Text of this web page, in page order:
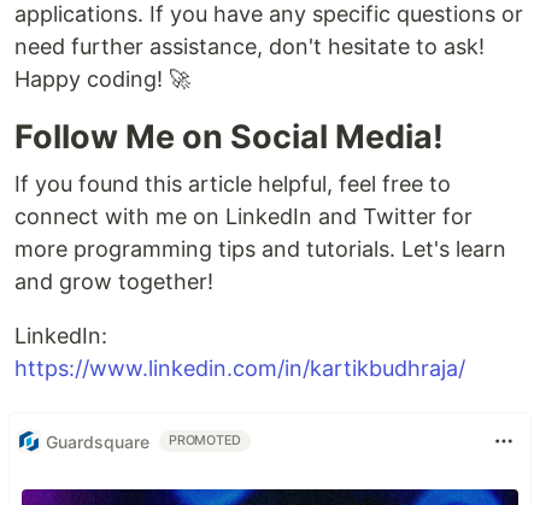
applications. If you have any specific questions or
need further assistance, don't hesitate to ask!
Happy coding! 🚀
Follow Me on Social Media!
If you found this article helpful, feel free to
connect with me on LinkedIn and Twitter for
more programming tips and tutorials. Let's learn
and grow together!
LinkedIn:
https://www.linkedin.com/in/kartikbudhraja/
Guardsquare PROMOTED